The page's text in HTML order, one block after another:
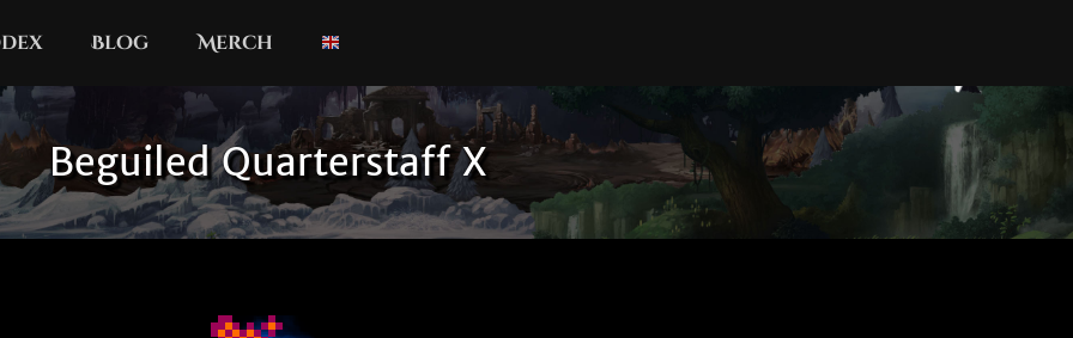
Blog Merch
Beguiled Quarterstaff X